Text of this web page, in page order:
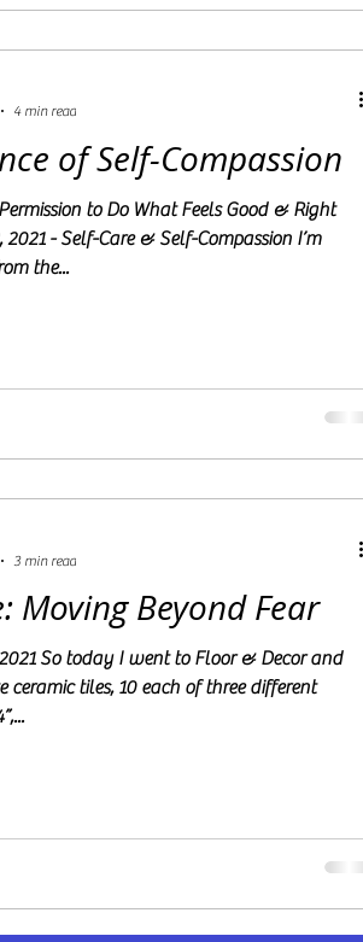
of Self-Compassion
to Do What Feels Good & Right
- Self-Care & Self-Compassion I’m
the...
4 min read
Moving Beyond Fear
tiles, 10 each of three different
3 min read